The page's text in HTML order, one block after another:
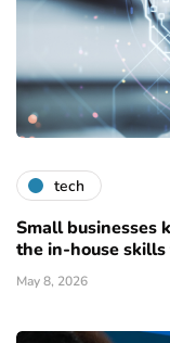
tech
Small businesses
the in-house
May 8, 2026